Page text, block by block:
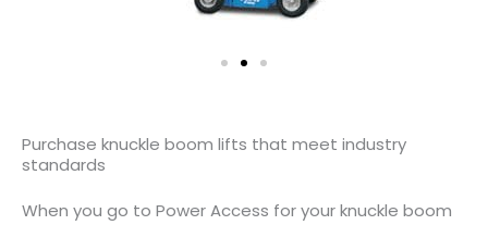
Purchase knuckle boom lifts that meet industry
standards
When you go to Power Access for your knuckle boom